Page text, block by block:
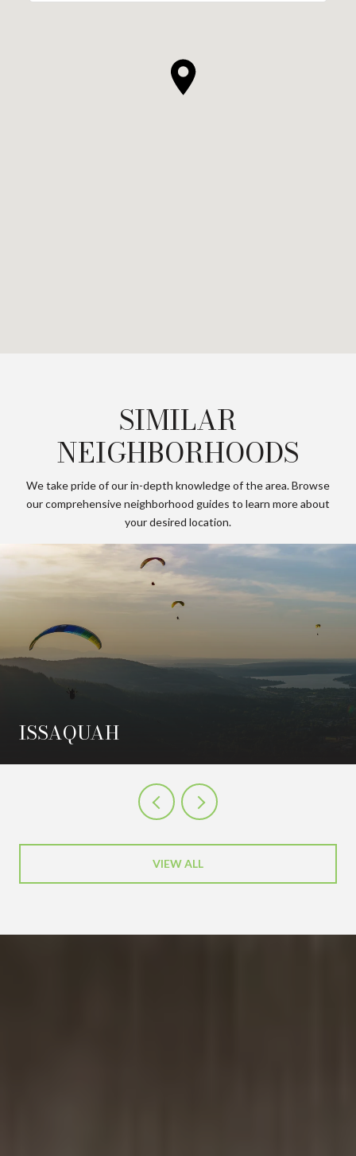
SIMILAR
NEIGHBORHOODS
We take pride of our in-depth knowledge of the area. Browse
our comprehensive neighborhood guides to learn more about
your desired location.
ISSAQUAH
VIEW ALL